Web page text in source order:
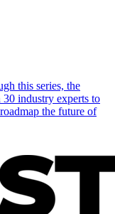
this series, the
industry experts to
the future of